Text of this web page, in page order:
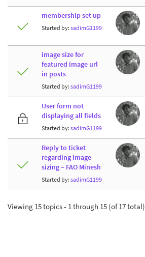
membership set up
Started by: sadimG1199
image size for
featured image url
in posts
Started by: sadimG1199
User form not
displaying all fields
Started by: sadimG1199
Reply to ticket
regarding image
sizing – FAO Minesh
Started by: sadimG1199
Viewing 15 topics - 1 through 15 (of 17 total)